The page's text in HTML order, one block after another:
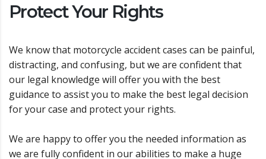
Protect Your Rights
We know that motorcycle accident cases can be painful,
distracting, and confusing, but we are confident that
our legal knowledge will offer you with the best
guidance to assist you to make the best legal decision
for your case and protect your rights.
We are happy to offer you the needed information as
we are fully confident in our abilities to make a huge